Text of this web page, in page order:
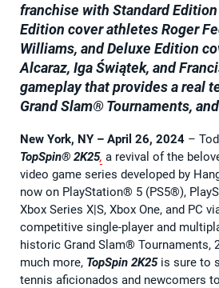
franchise with Standard
Edition cover athletes Roger
Williams, and Deluxe Edition
Alcaraz, Iga Świątek, and
gameplay that provides a real
Grand Slam® Tournaments,
New York, NY – April 26, 2024 –
TopSpin® 2K25, a revival of the
video game series developed by
now on PlayStation® 5 (PS5®),
Xbox Series X|S, Xbox One, and PC
competitive single-player and
historic Grand Slam® Tournaments,
much more, TopSpin 2K25 is sure to
tennis aficionados and newcomers